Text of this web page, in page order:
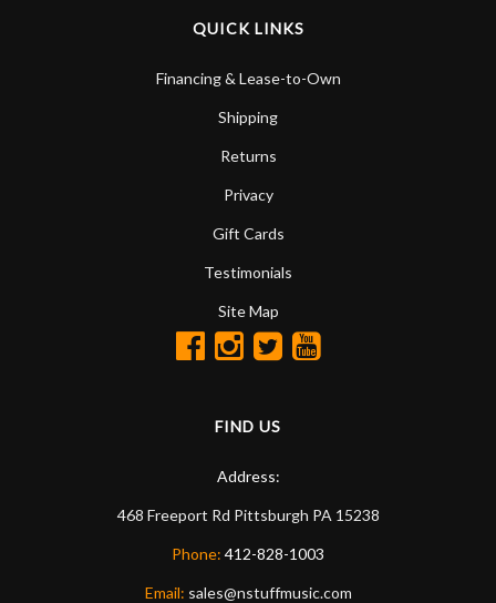
QUICK LINKS
Financing & Lease-to-Own
Shipping
Returns
Privacy
Gift Cards
Testimonials
Site Map
FIND US
Address:
468 Freeport Rd Pittsburgh PA 15238
Phone: 412-828-1003
Email: sales@nstuffmusic.com